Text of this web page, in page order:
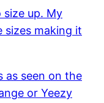
size up. My
sizes making it
as seen on the
or Yeezy